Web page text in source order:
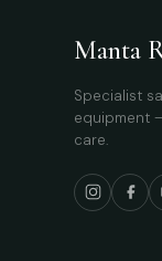
Manta
Specialist
equipment
care.